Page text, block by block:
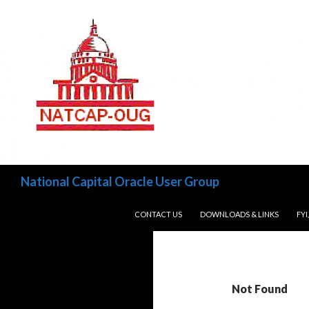
National Capital Oracle User Group
CONTACT US
DOWNLOADS & LINKS
Not Found